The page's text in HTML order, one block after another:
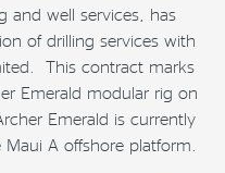
and well services, has
of drilling services with
This contract marks
Emerald modular rig on
Emerald is currently
A offshore platform.